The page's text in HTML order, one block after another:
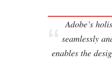
Adobe’s
seamlessly
enables the